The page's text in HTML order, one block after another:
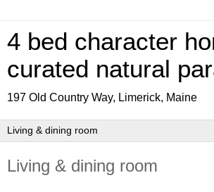
4 bed character
curated natural
197 Old Country Way, Limerick, Maine
Living & dining room